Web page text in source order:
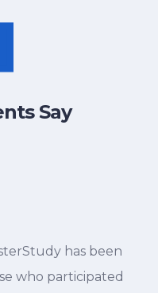
Say
has been
who participated